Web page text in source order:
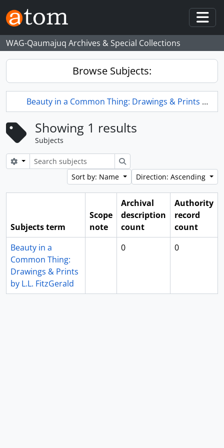
Skip to main content
WAG-Qaumajuq Archives & Special Collections
Browse Subjects:
Beauty in a Common Thing: Drawings & Prints by L.L. FitzGerald
Showing 1 results
Subjects
Search options
Search
Sort by: Name
Direction: Ascending
Subjects term
Scope
note
Archival
description
count
Authority
record
count
Beauty in a
Common Thing:
Drawings & Prints
by L.L. FitzGerald
0 0